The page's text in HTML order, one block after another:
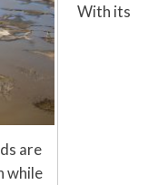
are
while
With its